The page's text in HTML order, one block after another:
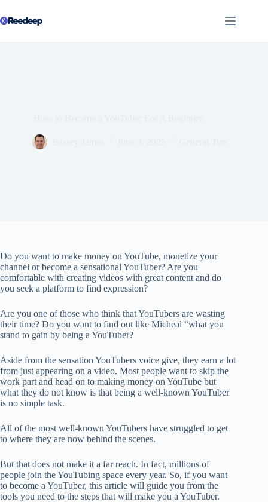
to
content
Do you want to make money on YouTube, monetize your
channel or become a sensational YouTuber? Are you
comfortable with creating videos with great content and do
you seek a platform to find expression?
Are you one of those who think that YouTubers are wasting
their time? Do you want to find out like Micheal “what you
stand to gain by being a YouTuber?
Aside from the sensation YouTubers voice give, they earn a lot
from just appearing on a video. Most people want to skip the
work part and head on to making money on YouTube but
what they do not know is that being a well-known YouTuber
is no simple task.
All of the most well-known YouTubers have struggled to get
to where they are now behind the scenes.
But that does not make it a far reach. In fact, millions of
people join the YouTubing space every year. So, if you want
to become a YouTuber, this article will guide you from the
tools you need to the steps that will make you a YouTuber.